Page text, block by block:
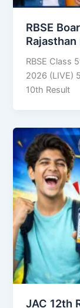
RBSE
RBSE Class
2026 (LIVE)
10th Result
JAC 12th